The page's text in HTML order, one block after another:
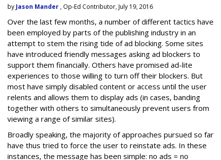
by Jason Mander , Op-Ed Contributor, July 19, 2016
Over the last few months, a number of different tactics have
been employed by parts of the publishing industry in an
attempt to stem the rising tide of ad blocking. Some sites
have introduced friendly messages asking ad blockers to
support them financially. Others have promised ad-lite
experiences to those willing to turn off their blockers. But
most have simply disabled content or access until the user
relents and allows them to display ads (in cases, banding
together with others to simultaneously prevent users from
viewing a range of similar sites).
Broadly speaking, the majority of approaches pursued so far
have thus tried to force the user to reinstate ads. In these
instances, the message has been simple: no ads = no